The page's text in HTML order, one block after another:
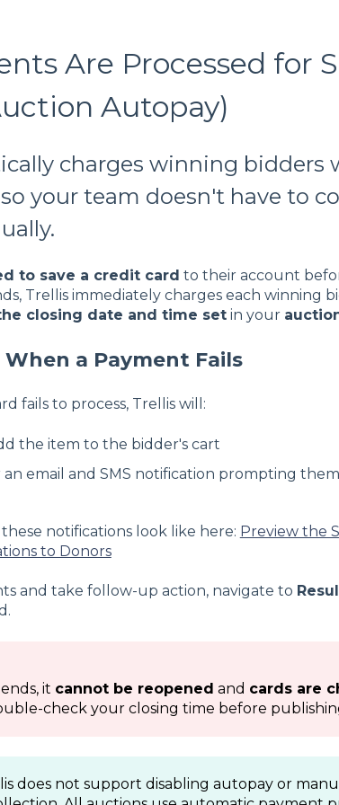
Are Processed for
Autopay)
charges winning bidders
your team doesn't have to
to save a credit card to their account
Trellis immediately charges each winning
closing date and time setin your
a Payment Fails
fails to process, Trellis will:
the item to the bidder's cart
email and SMS notification prompting
notifications look like here: Preview the
to Donors
and take follow-up action, navigate to
it cannot be reopened and cards are
check your closing time before
does not support disabling autopay or